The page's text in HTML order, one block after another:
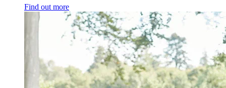
Find out more